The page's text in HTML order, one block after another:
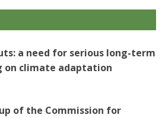
a need for serious long-term
on climate adaptation
of the Commission for